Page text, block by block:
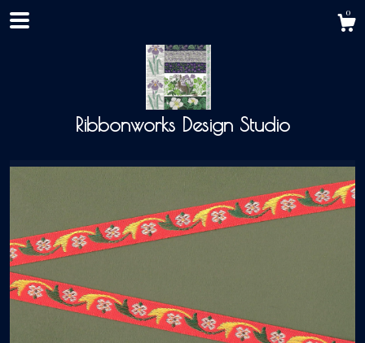
0
Ribbonworks Design Studio
About